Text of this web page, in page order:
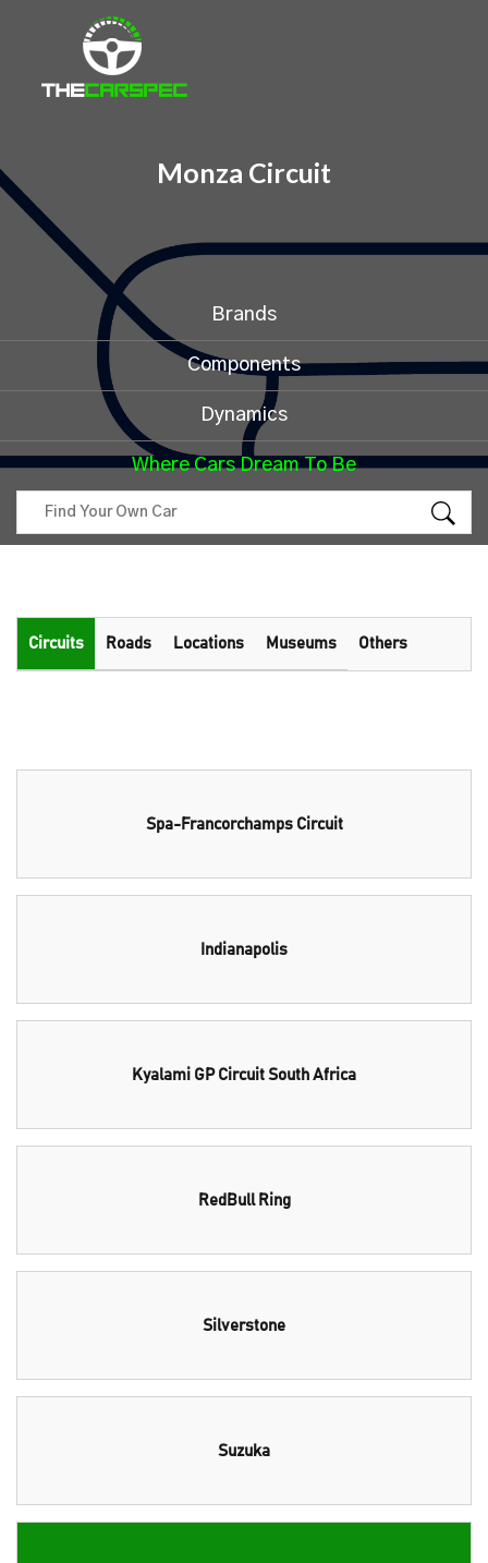
Monza Circuit
Brands
Components
Dynamics
Where Cars Dream To Be
Circuits Roads Locations Museums Others
Spa-Francorchamps Circuit
Indianapolis
Kyalami GP Circuit South Africa
RedBull Ring
Silverstone
Suzuka